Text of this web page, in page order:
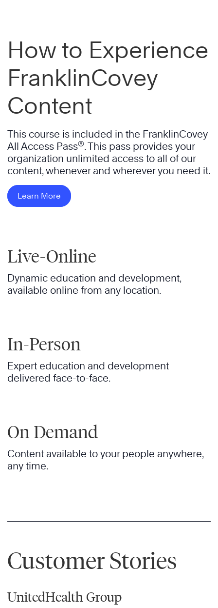
How to Experience
FranklinCovey
Content
This course is included in the FranklinCovey
All Access Pass®. This pass provides your
organization unlimited access to all of our
content, whenever and wherever you need it.
Learn More
Live-Online
Dynamic education and development,
available online from any location.
In-Person
Expert education and development
delivered face-to-face.
On Demand
Content available to your people anywhere,
any time.
Customer Stories
UnitedHealth Group